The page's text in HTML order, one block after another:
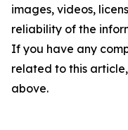
images, videos,
reliability of the
If you have any
related to this
above.